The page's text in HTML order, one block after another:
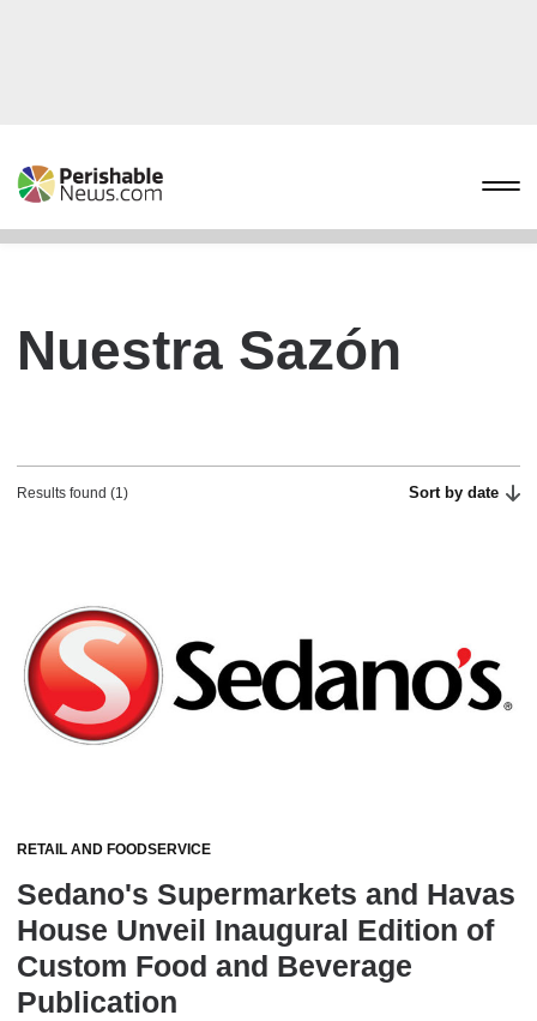
Nuestra Sazón
Results found (1) Sort by date
RETAIL AND FOODSERVICE
Sedano's Supermarkets and Havas
House Unveil Inaugural Edition of
Custom Food and Beverage
Publication